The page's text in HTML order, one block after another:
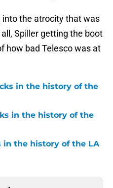
the atrocity that was
Spiller getting the boot
how bad Telesco was at
in the history of the
in the history of the
in the history of the LA